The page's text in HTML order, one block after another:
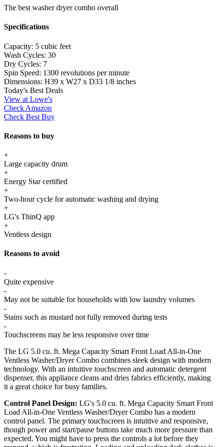
The best washer dryer combo overall
Specifications
Capacity: 5 cubic feet
Wash Cycles: 30
Dry Cycles: 7
Spin Speed: 1300 revolutions per minute
Dimensions: H39 x W27 x D33 1/8 inches
Today's Best Deals
View at Lowe's
Check Amazon
Check Best Buy
Reasons to buy
+
Large capacity drum
+
Energy Star certified
+
Two-hour cycle for automatic washing and drying
+
LG's ThinQ app
+
Ventless design
Reasons to avoid
-
Quite expensive
-
May not be suitable for households with low laundry volumes
-
Stains such as mustard not fully removed during tests
-
Touchscreens may be less responsive over time
The LG 5.0 cu. ft. Mega Capacity Smart Front Load All-in-One
Ventless Washer/Dryer Combo combines sleek design with modern
technology. With an intuitive touchscreen and automatic detergent
dispenser, this appliance cleans and dries fabrics efficiently, making
it a great choice for busy families.
Control Panel Design: LG's 5.0 cu. ft. Mega Capacity Smart Front
Load All-in-One Ventless Washer/Dryer Combo has a modern
control panel. The primary touchscreen is intuitive and responsive,
though power and start/pause buttons take much more pressure than
expected. You might have to press the controls a lot before they